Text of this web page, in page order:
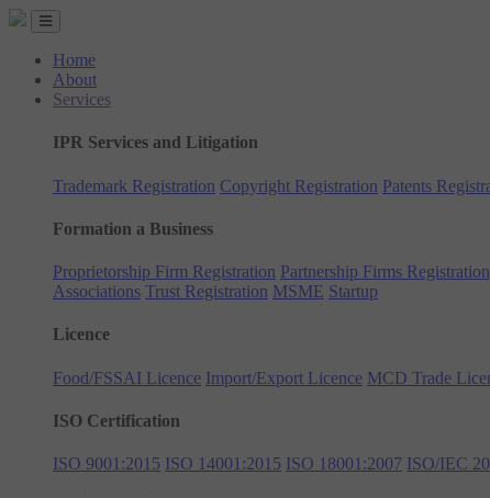
Home
About
Services
IPR Services and Litigation
Trademark Registration Copyright Registration Patents
Formation a Business
Proprietorship Firm Registration Partnership Firms Registration
Associations Trust Registration MSME Startup
Licence
Food/FSSAI Licence Import/Export Licence MCD Trade
ISO Certification
ISO 9001:2015 ISO 14001:2015 ISO 18001:2007 ISO/IEC